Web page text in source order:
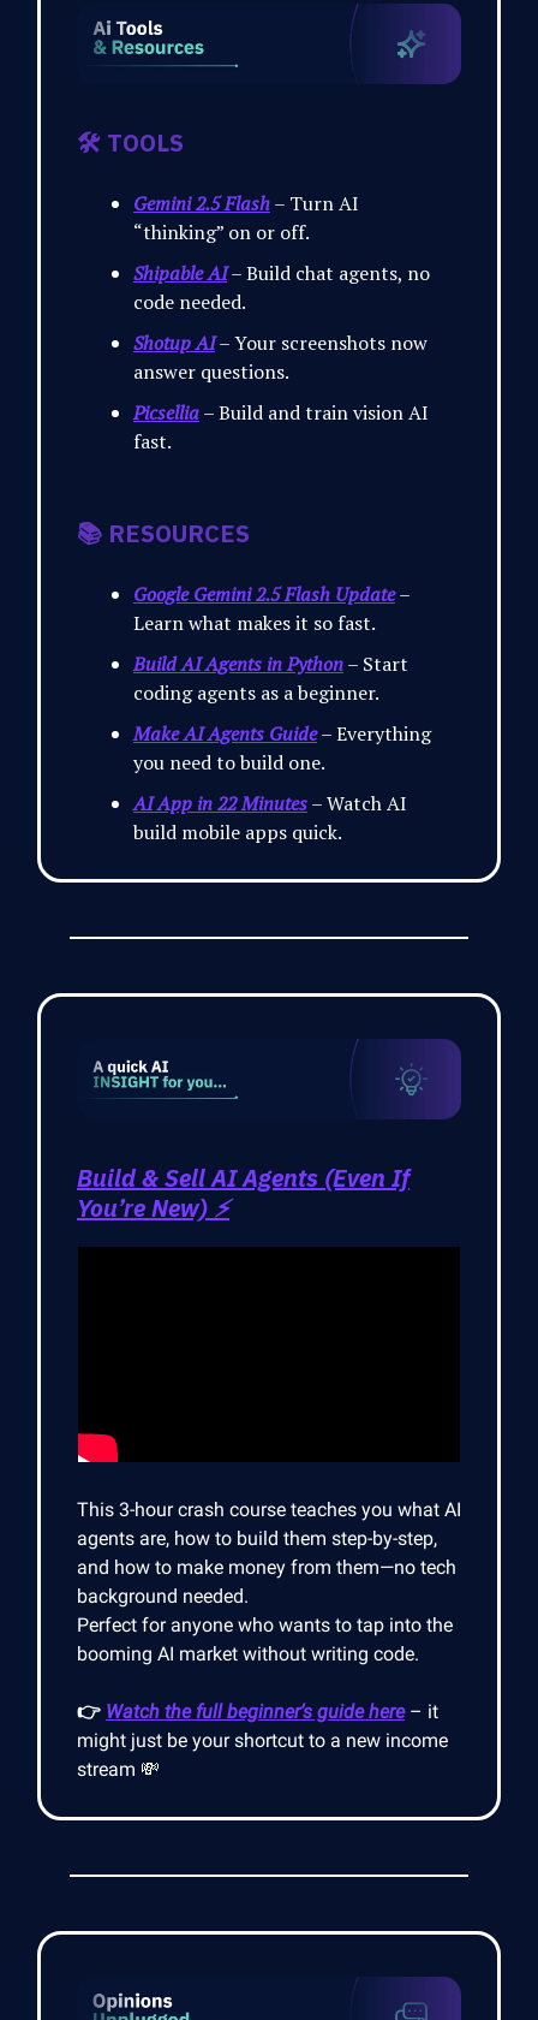
🛠️ TOOLS
Gemini 2.5 Flash– Turn AI
“thinking” on or off.
Shipable AI– Build chat agents, no
code needed.
Shotup AI– Your screenshots now
answer questions.
Picsellia– Build and train vision AI
fast.
📚 RESOURCES
Google Gemini 2.5 Flash Update–
Learn what makes it so fast.
Build AI Agents in Python– Start
coding agents as a beginner.
Make AI Agents Guide– Everything
you need to build one.
AI App in 22 Minutes– Watch AI
build mobile apps quick.
Build & Sell AI Agents (Even If
You’re New) ⚡
This 3-hour crash course teaches you what AI
agents are, how to build them step-by-step,
and how to make money from them—no tech
background needed.
Perfect for anyone who wants to tap into the
booming AI market without writing code.
👉 Watch the full beginner’s guide here– it
might just be your shortcut to a new income
stream 💸